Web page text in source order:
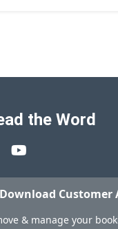
the Word
Download Customer
& manage your